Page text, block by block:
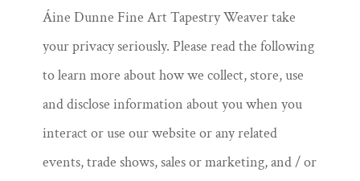
Áine Dunne Fine Art Tapestry Weaver take
your privacy seriously. Please read the following
to learn more about how we collect, store, use
and disclose information about you when you
interact or use our website or any related
events, trade shows, sales or marketing, and / or